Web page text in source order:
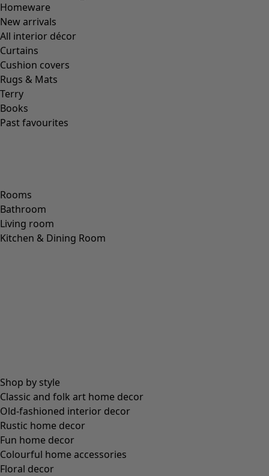
Homeware
New arrivals
All interior décor
Curtains
Cushion covers
Rugs & Mats
Terry
Books
Past favourites
Rooms
Bathroom
Living room
Kitchen & Dining Room
Shop by style
Classic and folk art home decor
Old-fashioned interior decor
Rustic home decor
Fun home decor
Colourful home accessories
Floral decor